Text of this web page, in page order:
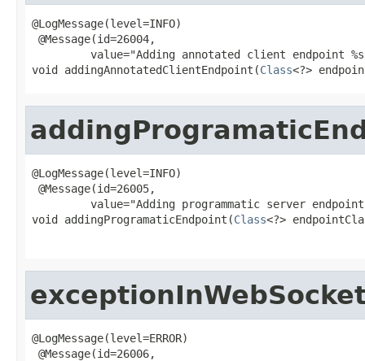
@LogMessage(level=INFO)
@Message(id=26004,
value="Adding annotated client endpoint
void addingAnnotatedClientEndpoint(Class<?>
@LogMessage(level=INFO)
@Message(id=26005,
value="Adding programmatic server
void addingProgramaticEndpoint(Class<?>
@LogMessage(level=ERROR)
@Message(id=26006,